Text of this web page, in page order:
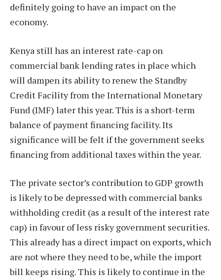
definitely going to have an impact on the
economy.
Kenya still has an interest rate-cap on
commercial bank lending rates in place which
will dampen its ability to renew the Standby
Credit Facility from the International Monetary
Fund (IMF) later this year. This is a short-term
balance of payment financing facility. Its
significance will be felt if the government seeks
financing from additional taxes within the year.
The private sector’s contribution to GDP growth
is likely to be depressed with commercial banks
withholding credit (as a result of the interest rate
cap) in favour of less risky government securities.
This already has a direct impact on exports, which
are not where they need to be, while the import
bill keeps rising. This is likely to continue in the